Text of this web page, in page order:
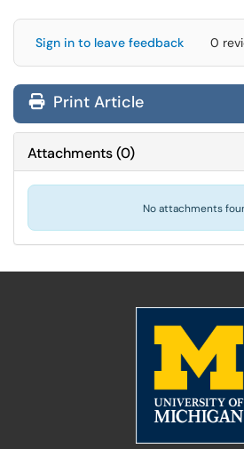
Sign in to leave feedback 0
Print Article
Attachments(0)
No attachments